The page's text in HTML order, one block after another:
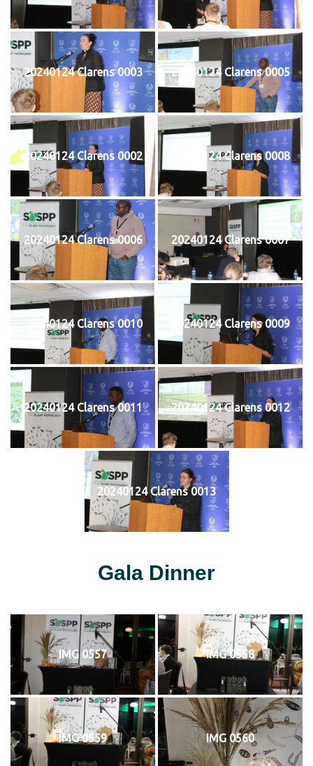
20240124 Clarens 0003 20240124 Clarens 0005
20240124 Clarens 0002 20240124 Clarens 0008
20240124 Clarens 0006 20240124 Clarens 0007
20240124 Clarens 0010 20240124 Clarens 0009
20240124 Clarens 0011 20240124 Clarens 0012
20240124 Clarens 0013
Gala Dinner
IMG 0557 IMG 0558
IMG 0559 IMG 0560